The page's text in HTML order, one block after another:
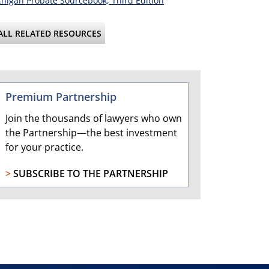
RELATED RESOURCES
Premium Partnership
Join the thousands of lawyers who own
the Partnership—the best investment
for your practice.
>SUBSCRIBE TO THE PARTNERSHIP